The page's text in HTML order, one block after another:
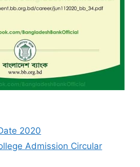
2020
Admission Circular